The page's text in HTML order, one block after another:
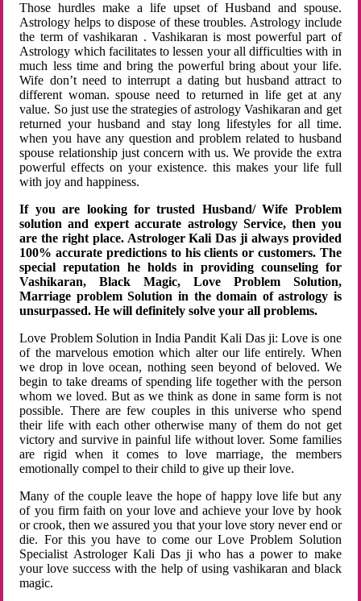
Those hurdles make a life upset of Husband and spouse.
Astrology helps to dispose of these troubles. Astrology include
the term of vashikaran . Vashikaran is most powerful part of
Astrology which facilitates to lessen your all difficulties with in
much less time and bring the powerful bring about your life.
Wife don’t need to interrupt a dating but husband attract to
different woman. spouse need to returned in life get at any
value. So just use the strategies of astrology Vashikaran and get
returned your husband and stay long lifestyles for all time.
when you have any question and problem related to husband
spouse relationship just concern with us. We provide the extra
powerful effects on your existence. this makes your life full
with joy and happiness.
If you are looking for trusted Husband/ Wife Problem
solution and expert accurate astrology Service, then you
are the right place. Astrologer Kali Das ji always provided
100% accurate predictions to his clients or customers. The
special reputation he holds in providing counseling for
Vashikaran, Black Magic, Love Problem Solution,
Marriage problem Solution in the domain of astrology is
unsurpassed. He will definitely solve your all problems.
Love Problem Solution in India Pandit Kali Das ji: Love is one
of the marvelous emotion which alter our life entirely. When
we drop in love ocean, nothing seen beyond of beloved. We
begin to take dreams of spending life together with the person
whom we loved. But as we think as done in same form is not
possible. There are few couples in this universe who spend
their life with each other otherwise many of them do not get
victory and survive in painful life without lover. Some families
are rigid when it comes to love marriage, the members
emotionally compel to their child to give up their love.
Many of the couple leave the hope of happy love life but any
of you firm faith on your love and achieve your love by hook
or crook, then we assured you that your love story never end or
die. For this you have to come our Love Problem Solution
Specialist Astrologer Kali Das ji who has a power to make
your love success with the help of using vashikaran and black
magic.